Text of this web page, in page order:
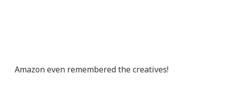
Amazon even remembered the creatives!